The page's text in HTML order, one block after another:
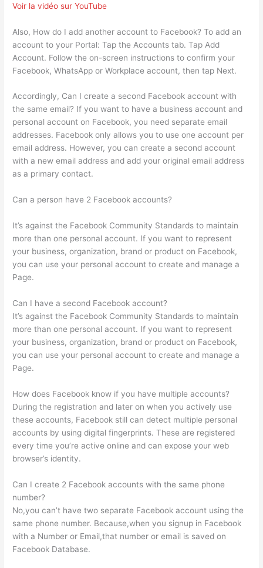
Voir la vidéo sur YouTube
Also, How do I add another account to Facebook? To add an
account to your Portal: Tap the Accounts tab. Tap Add
Account. Follow the on-screen instructions to confirm your
Facebook, WhatsApp or Workplace account, then tap Next.
Accordingly, Can I create a second Facebook account with
the same email? If you want to have a business account and
personal account on Facebook, you need separate email
addresses. Facebook only allows you to use one account per
email address. However, you can create a second account
with a new email address and add your original email address
as a primary contact.
Can a person have 2 Facebook accounts?
It’s against the Facebook Community Standards to maintain
more than one personal account. If you want to represent
your business, organization, brand or product on Facebook,
you can use your personal account to create and manage a
Page.
Can I have a second Facebook account?
It’s against the Facebook Community Standards to maintain
more than one personal account. If you want to represent
your business, organization, brand or product on Facebook,
you can use your personal account to create and manage a
Page.
How does Facebook know if you have multiple accounts?
During the registration and later on when you actively use
these accounts, Facebook still can detect multiple personal
accounts by using digital fingerprints. These are registered
every time you’re active online and can expose your web
browser’s identity.
Can I create 2 Facebook accounts with the same phone
number?
No,you can’t have two separate Facebook account using the
same phone number. Because,when you signup in Facebook
with a Number or Email,that number or email is saved on
Facebook Database.